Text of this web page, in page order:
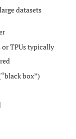
datasets
or TPUs typically
box”)